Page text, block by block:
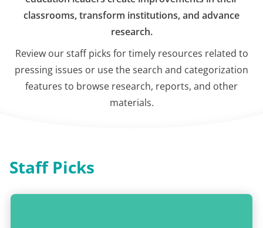
classrooms, transform institutions, and advance
research.
Review our staff picks for timely resources related to
pressing issues or use the search and categorization
features to browse research, reports, and other
materials.
Staff Picks